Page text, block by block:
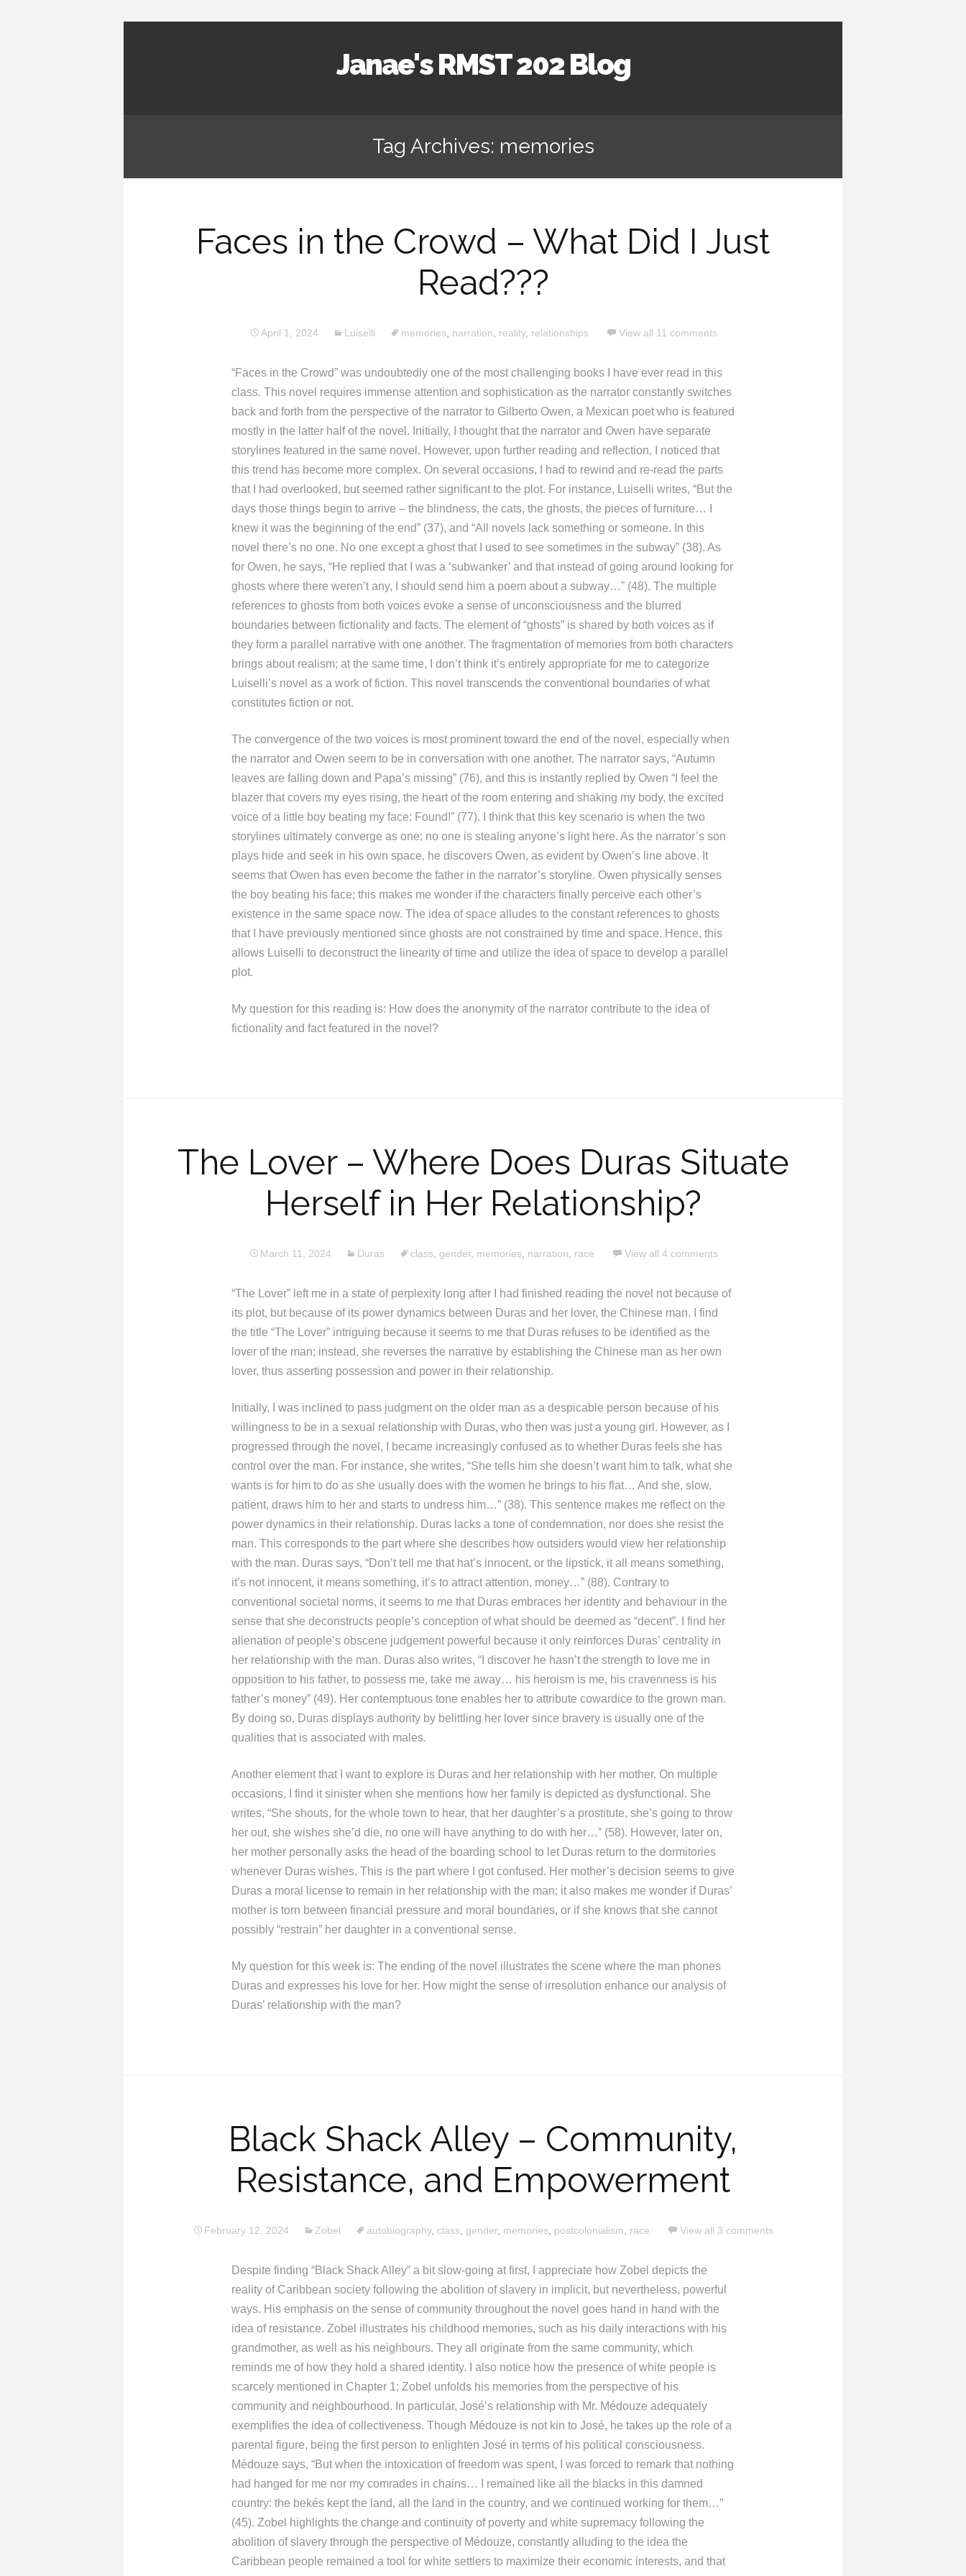
Janae's RMST 202 Blog
content
Tag Archives: memories
Faces in the Crowd – What Did I Just
Read???
April 1, 2024 Luiselli memories narration reality, relationships View all 11 comments
“Faces in the Crowd” was undoubtedly one of the most challenging books I have ever read in this
class. This novel requires immense attention and sophistication as the narrator constantly switches
back and forth from the perspective of the narrator to Gilberto Owen, a Mexican poet who is featured
mostly in the latter half of the novel. Initially, I thought that the narrator and Owen have separate
storylines featured in the same novel. However, upon further reading and reflection, I noticed that
this trend has become more complex. On several occasions, I had to rewind and re-read the parts
that I had overlooked, but seemed rather significant to the plot. For instance, Luiselli writes, “But the
days those things begin to arrive – the blindness, the cats, the ghosts, the pieces of furniture… I
knew it was the beginning of the end” (37), and “All novels lack something or someone. In this
novel there’s no one. No one except a ghost that I used to see sometimes in the subway” (38). As
for Owen, he says, “He replied that I was a ‘subwanker’ and that instead of going around looking for
ghosts where there weren’t any, I should send him a poem about a subway…” (48). The multiple
references to ghosts from both voices evoke a sense of unconsciousness and the blurred
boundaries between fictionality and facts. The element of “ghosts” is shared by both voices as if
they form a parallel narrative with one another. The fragmentation of memories from both characters
brings about realism; at the same time, I don’t think it’s entirely appropriate for me to categorize
Luiselli’s novel as a work of fiction. This novel transcends the conventional boundaries of what
constitutes fiction or not.
The convergence of the two voices is most prominent toward the end of the novel, especially when
the narrator and Owen seem to be in conversation with one another. The narrator says, “Autumn
leaves are falling down and Papa’s missing” (76), and this is instantly replied by Owen “I feel the
blazer that covers my eyes rising, the heart of the room entering and shaking my body, the excited
voice of a little boy beating my face: Found!” (77). I think that this key scenario is when the two
storylines ultimately converge as one; no one is stealing anyone’s light here. As the narrator’s son
plays hide and seek in his own space, he discovers Owen, as evident by Owen’s line above. It
seems that Owen has even become the father in the narrator’s storyline. Owen physically senses
the boy beating his face; this makes me wonder if the characters finally perceive each other’s
existence in the same space now. The idea of space alludes to the constant references to ghosts
that I have previously mentioned since ghosts are not constrained by time and space. Hence, this
allows Luiselli to deconstruct the linearity of time and utilize the idea of space to develop a parallel
plot.
My question for this reading is: How does the anonymity of the narrator contribute to the idea of
fictionality and fact featured in the novel?
The Lover – Where Does Duras Situate
Herself in Her Relationship?
March 11, 2024 Duras class gender, memories narration race View all 4 comments
“The Lover” left me in a state of perplexity long after I had finished reading the novel not because of
its plot, but because of its power dynamics between Duras and her lover, the Chinese man. I find
the title “The Lover” intriguing because it seems to me that Duras refuses to be identified as the
lover of the man; instead, she reverses the narrative by establishing the Chinese man as her own
lover, thus asserting possession and power in their relationship.
Initially, I was inclined to pass judgment on the older man as a despicable person because of his
willingness to be in a sexual relationship with Duras, who then was just a young girl. However, as I
progressed through the novel, I became increasingly confused as to whether Duras feels she has
control over the man. For instance, she writes, “She tells him she doesn’t want him to talk, what she
wants is for him to do as she usually does with the women he brings to his flat… And she, slow,
patient, draws him to her and starts to undress him…” (38). This sentence makes me reflect on the
power dynamics in their relationship. Duras lacks a tone of condemnation, nor does she resist the
man. This corresponds to the part where she describes how outsiders would view her relationship
with the man. Duras says, “Don’t tell me that hat’s innocent, or the lipstick, it all means something,
it’s not innocent, it means something, it’s to attract attention, money…” (88). Contrary to
conventional societal norms, it seems to me that Duras embraces her identity and behaviour in the
sense that she deconstructs people’s conception of what should be deemed as “decent”. I find her
alienation of people’s obscene judgement powerful because it only reinforces Duras’ centrality in
her relationship with the man. Duras also writes, “I discover he hasn’t the strength to love me in
opposition to his father, to possess me, take me away… his heroism is me, his cravenness is his
father’s money” (49). Her contemptuous tone enables her to attribute cowardice to the grown man.
By doing so, Duras displays authority by belittling her lover since bravery is usually one of the
qualities that is associated with males.
Another element that I want to explore is Duras and her relationship with her mother. On multiple
occasions, I find it sinister when she mentions how her family is depicted as dysfunctional. She
writes, “She shouts, for the whole town to hear, that her daughter’s a prostitute, she’s going to throw
her out, she wishes she’d die, no one will have anything to do with her…” (58). However, later on,
her mother personally asks the head of the boarding school to let Duras return to the dormitories
whenever Duras wishes. This is the part where I got confused. Her mother’s decision seems to give
Duras a moral license to remain in her relationship with the man; it also makes me wonder if Duras’
mother is torn between financial pressure and moral boundaries, or if she knows that she cannot
possibly “restrain” her daughter in a conventional sense.
My question for this week is: The ending of the novel illustrates the scene where the man phones
Duras and expresses his love for her. How might the sense of irresolution enhance our analysis of
Duras’ relationship with the man?
Black Shack Alley – Community,
Resistance, and Empowerment
February 12, 2024 Zobel autobiography, class gender, memories postcolonialism race View all 3 comments
Despite finding “Black Shack Alley” a bit slow-going at first, I appreciate how Zobel depicts the
reality of Caribbean society following the abolition of slavery in implicit, but nevertheless, powerful
ways. His emphasis on the sense of community throughout the novel goes hand in hand with the
idea of resistance. Zobel illustrates his childhood memories, such as his daily interactions with his
grandmother, as well as his neighbours. They all originate from the same community, which
reminds me of how they hold a shared identity. I also notice how the presence of white people is
scarcely mentioned in Chapter 1; Zobel unfolds his memories from the perspective of his
community and neighbourhood. In particular, José’s relationship with Mr. Médouze adequately
exemplifies the idea of collectiveness. Though Médouze is not kin to José, he takes up the role of a
parental figure, being the first person to enlighten José in terms of his political consciousness.
Médouze says, “But when the intoxication of freedom was spent, I was forced to remark that nothing
had hanged for me nor my comrades in chains… I remained like all the blacks in this damned
country: the bekés kept the land, all the land in the country, and we continued working for them…”
(45). Zobel highlights the change and continuity of poverty and white supremacy following the
abolition of slavery through the perspective of Médouze, constantly alluding to the idea the
Caribbean people remained a tool for white settlers to maximize their economic interests, and that